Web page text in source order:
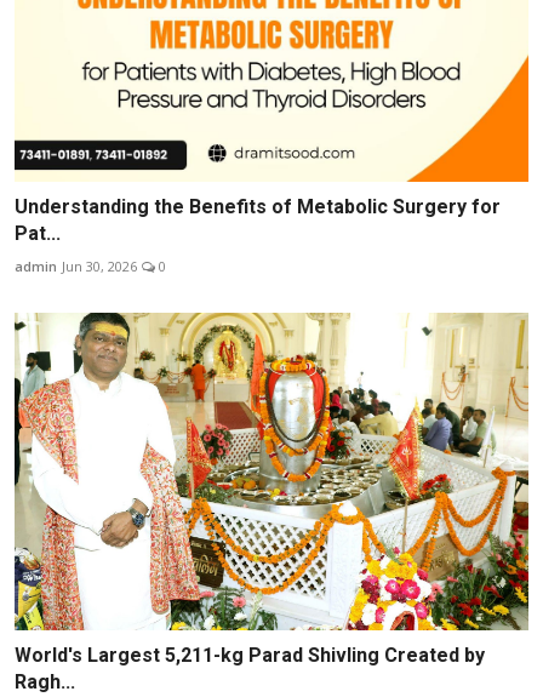
Understanding the Benefits of Metabolic Surgery for
Pat...
admin Jun 30, 2026 0
World's Largest 5,211-kg Parad Shivling Created by
Ragh...